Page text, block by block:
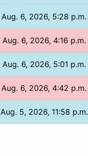
Aug. 6, 2026, 5:28 p.m.
Aug. 6, 2026, 4:16 p.m.
Aug. 6, 2026, 5:01 p.m.
Aug. 6, 2026, 4:42 p.m.
Aug. 5, 2026, 11:58 p.m.